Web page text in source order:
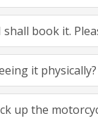
book it.
it physically?
up the